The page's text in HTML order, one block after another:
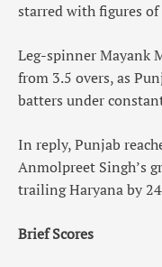
starred with figures
Leg-spinner Mayank
from 3.5 overs, as
batters under
In reply, Punjab
Anmolpreet Singh’s
trailing Haryana by
Brief Scores